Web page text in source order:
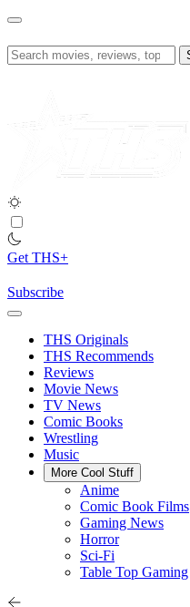
Skip
content
Search
for:
Get THS+
Subscribe
THS Originals
THS Recommends
Reviews
Movie News
TV News
Comic Books
Wrestling
Music
More Cool Stuff
Anime
Comic Book Films
Gaming News
Horror
Sci-Fi
Table Top Gaming